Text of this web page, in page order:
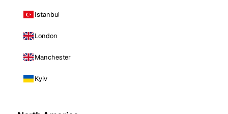
Istanbul
London
Manchester
Kyiv